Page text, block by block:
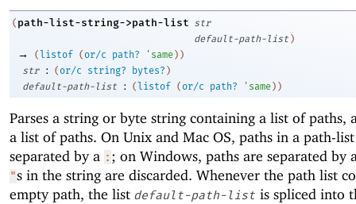
( path-list-string->path-list str
default-path-list )
→ ( listof (or/c path? ' same ) )
str
: ( or/c string? bytes? )
default-path-list
: ( listof ( or/c path? ' same ) )
Parses a string or byte string containing a list of paths,
a list of paths. On Unix and Mac OS, paths in a path-
separated by a : ; on Windows, paths are separated by
"s in the string are discarded. Whenever the path list
empty path, the list default-path-list is spliced into